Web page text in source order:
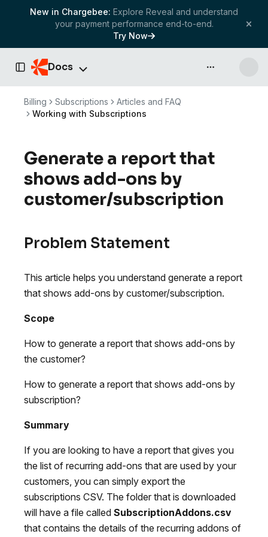
New in Chargebee: Explore Reveal and understand
your payment performance end-to-end.
Try Now
Toggle Sidebar
Docs API & more
Billing Subscriptions
Articles and FAQ
Working with Subscriptions
Generate a report that
shows add-ons by
customer/subscription
Problem Statement
This article helps you understand generate a report
that shows add-ons by customer/subscription.
Scope
How to generate a report that shows add-ons by
the customer?
How to generate a report that shows add-ons by
subscription?
Summary
If you are looking to have a report that gives you
the list of recurring add-ons that are used by your
customers, you can simply export the
subscriptions CSV. The folder that is downloaded
will have a file called SubscriptionAddons.csv
that contains the details of the recurring addons of